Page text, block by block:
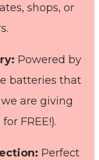
shops, or
Powered by
batteries that
are giving
FREE!).
Perfect